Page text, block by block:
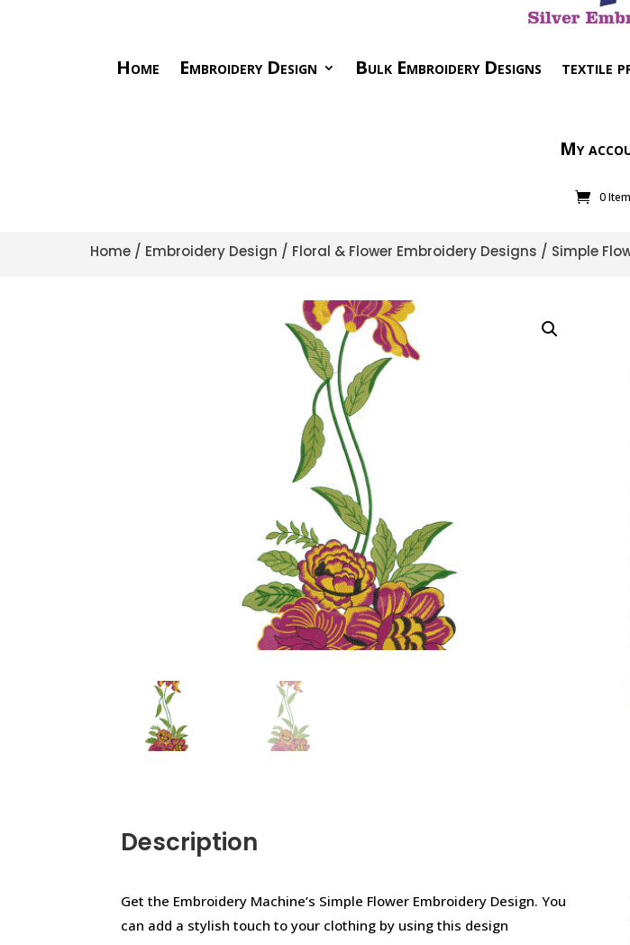
Home Embroidery Design Bulk Embroidery Designs textile
My
0
Home / Embroidery Design / Floral & Flower Embroidery Designs / Simple
Description
Get the Embroidery Machine’s Simple Flower Embroidery Design. You
can add a stylish touch to your clothing by using this design